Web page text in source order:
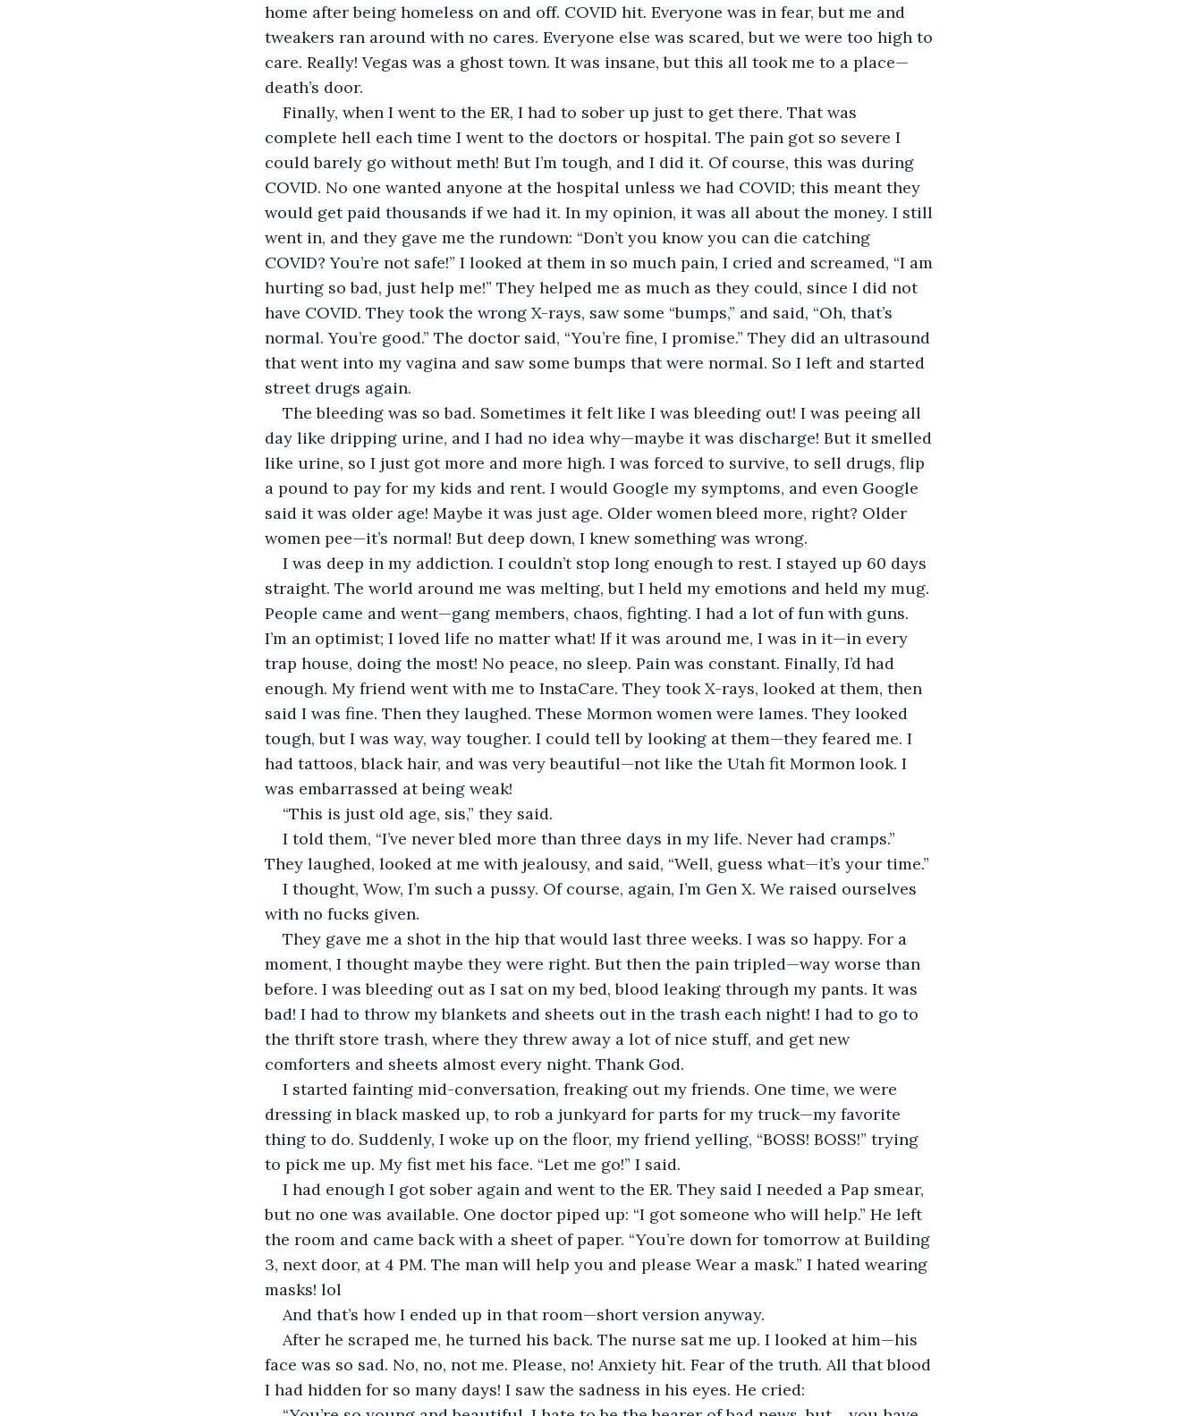
home after being homeless on and off. COVID hit. Everyone was in fear, but me and
tweakers ran around with no cares. Everyone else was scared, but we were too high to
care. Really! Vegas was a ghost town. It was insane, but this all took me to a place—
death’s door.
Finally, when I went to the ER, I had to sober up just to get there. That was
complete hell each time I went to the doctors or hospital. The pain got so severe I
could barely go without meth! But I’m tough, and I did it. Of course, this was during
COVID. No one wanted anyone at the hospital unless we had COVID; this meant they
would get paid thousands if we had it. In my opinion, it was all about the money. I still
went in, and they gave me the rundown: “Don’t you know you can die catching
COVID? You’re not safe!” I looked at them in so much pain, I cried and screamed, “I am
hurting so bad, just help me!” They helped me as much as they could, since I did not
have COVID. They took the wrong X-rays, saw some “bumps,” and said, “Oh, that’s
normal. You’re good.” The doctor said, “You’re fine, I promise.” They did an ultrasound
that went into my vagina and saw some bumps that were normal. So I left and started
street drugs again.
The bleeding was so bad. Sometimes it felt like I was bleeding out! I was peeing all
day like dripping urine, and I had no idea why—maybe it was discharge! But it smelled
like urine, so I just got more and more high. I was forced to survive, to sell drugs, flip
a pound to pay for my kids and rent. I would Google my symptoms, and even Google
said it was older age! Maybe it was just age. Older women bleed more, right? Older
women pee—it’s normal! But deep down, I knew something was wrong.
I was deep in my addiction. I couldn’t stop long enough to rest. I stayed up 60 days
straight. The world around me was melting, but I held my emotions and held my mug.
People came and went—gang members, chaos, fighting. I had a lot of fun with guns.
I’m an optimist; I loved life no matter what! If it was around me, I was in it—in every
trap house, doing the most! No peace, no sleep. Pain was constant. Finally, I’d had
enough. My friend went with me to InstaCare. They took X-rays, looked at them, then
said I was fine. Then they laughed. These Mormon women were lames. They looked
tough, but I was way, way tougher. I could tell by looking at them—they feared me. I
had tattoos, black hair, and was very beautiful—not like the Utah fit Mormon look. I
was embarrassed at being weak!
“This is just old age, sis,” they said.
I told them, “I’ve never bled more than three days in my life. Never had cramps.”
They laughed, looked at me with jealousy, and said, “Well, guess what—it’s your time.”
I thought, Wow, I’m such a pussy. Of course, again, I’m Gen X. We raised ourselves
with no fucks given.
They gave me a shot in the hip that would last three weeks. I was so happy. For a
moment, I thought maybe they were right. But then the pain tripled—way worse than
before. I was bleeding out as I sat on my bed, blood leaking through my pants. It was
bad! I had to throw my blankets and sheets out in the trash each night! I had to go to
the thrift store trash, where they threw away a lot of nice stuff, and get new
comforters and sheets almost every night. Thank God.
I started fainting mid-conversation, freaking out my friends. One time, we were
dressing in black masked up, to rob a junkyard for parts for my truck—my favorite
thing to do. Suddenly, I woke up on the floor, my friend yelling, “BOSS! BOSS!” trying
to pick me up. My fist met his face. “Let me go!” I said.
I had enough I got sober again and went to the ER. They said I needed a Pap smear,
but no one was available. One doctor piped up: “I got someone who will help.” He left
the room and came back with a sheet of paper. “You’re down for tomorrow at Building
3, next door, at 4 PM. The man will help you and please Wear a mask.” I hated wearing
masks! lol
And that’s how I ended up in that room—short version anyway.
After he scraped me, he turned his back. The nurse sat me up. I looked at him—his
face was so sad. No, no, not me. Please, no! Anxiety hit. Fear of the truth. All that blood
I had hidden for so many days! I saw the sadness in his eyes. He cried: